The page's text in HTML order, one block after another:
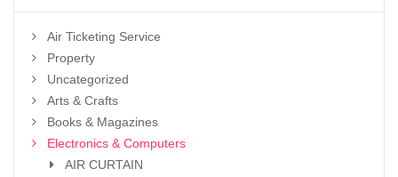
Air Ticketing Service
Property
Uncategorized
Arts & Crafts
Books & Magazines
Electronics & Computers
AIR CURTAIN